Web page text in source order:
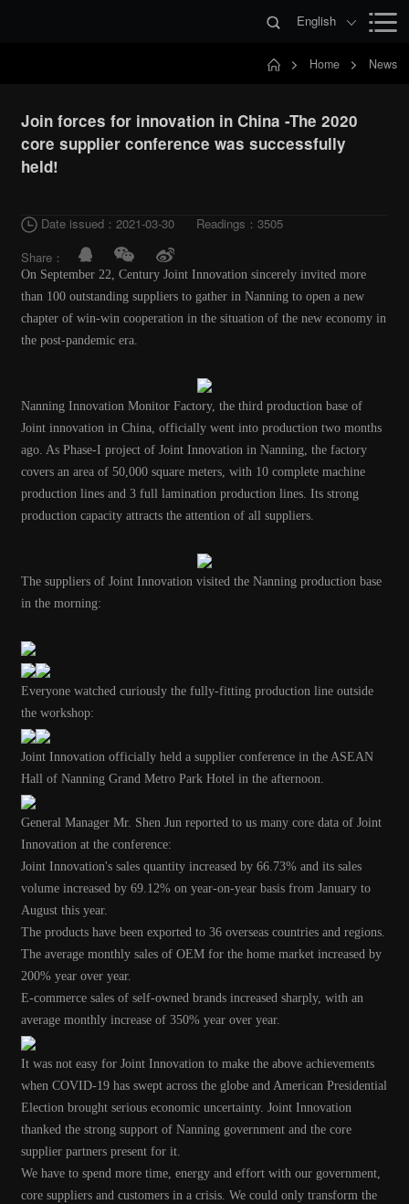
English
Home News
Join forces for innovation in China -The 2020
core supplier conference was successfully
held!
Date issued：2021-03-30
Readings：3505
Share：
On September 22, Century Joint Innovation sincerely invited more
than 100 outstanding suppliers to gather in Nanning to open a new
chapter of win-win cooperation in the situation of the new economy in
the post-pandemic era.
Nanning Innovation Monitor Factory, the third production base of
Joint innovation in China, officially went into production two months
ago. As Phase-I project of Joint Innovation in Nanning, the factory
covers an area of 50,000 square meters, with 10 complete machine
production lines and 3 full lamination production lines. Its strong
production capacity attracts the attention of all suppliers.
The suppliers of Joint Innovation visited the Nanning production base
in the morning:
Everyone watched curiously the fully-fitting production line outside
the workshop:
Joint Innovation officially held a supplier conference in the ASEAN
Hall of Nanning Grand Metro Park Hotel in the afternoon.
General Manager Mr. Shen Jun reported to us many core data of Joint
Innovation at the conference:
Joint Innovation's sales quantity increased by 66.73% and its sales
volume increased by 69.12% on year-on-year basis from January to
August this year.
The products have been exported to 36 overseas countries and regions.
The average monthly sales of OEM for the home market increased by
200% year over year.
E-commerce sales of self-owned brands increased sharply, with an
average monthly increase of 350% year over year.
It was not easy for Joint Innovation to make the above achievements
when COVID-19 has swept across the globe and American Presidential
Election brought serious economic uncertainty. Joint Innovation
thanked the strong support of Nanning government and the core
supplier partners present for it.
We have to spend more time, energy and effort with our government,
core suppliers and customers in a crisis. We could only transform the